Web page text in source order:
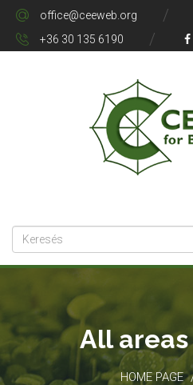
office@ceeweb.org
+36 30 135 6190
All
HOME PAGE